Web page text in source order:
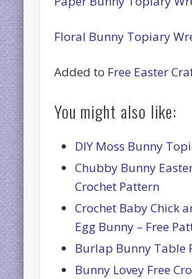
Floral Bunny Topiary
Added to Free Easter
You might also like:
DIY Moss Bunny
Chubby Bunny
Crochet Pattern
Crochet Baby Chick
Egg Bunny – Free
Burlap Bunny Table
Bunny Lovey Free